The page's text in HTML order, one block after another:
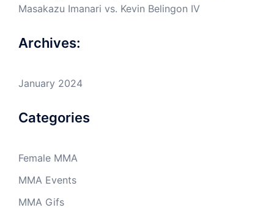
Masakazu Imanari vs. Kevin Belingon IV
Archives:
January 2024
Categories
Female MMA
MMA Events
MMA Gifs